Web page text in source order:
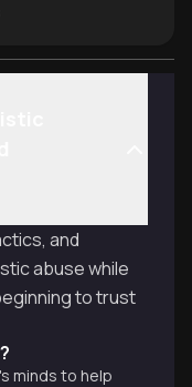
and
abuse while
to trust
minds to help